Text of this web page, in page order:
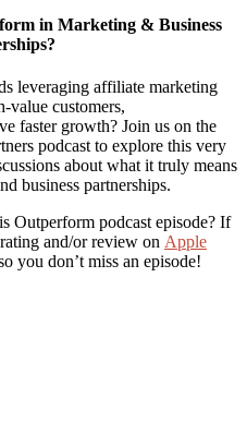
in Marketing & Business
leveraging affiliate marketing
value customers,
faster growth? Join us on the
podcast to explore this very
about what it truly means
business partnerships.
Outperform podcast episode? If
and/or review on Apple
you don’t miss an episode!